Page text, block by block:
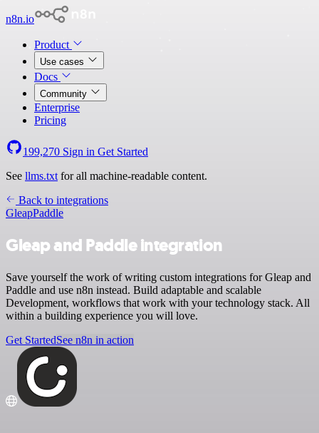
n8n.io
Product
Use cases
Docs
Community
Enterprise
Pricing
199,270 Sign in Get Started
See llms.txt for all machine-readable content.
Back to integrations
GleapPaddle
Gleap and Paddle integration
Save yourself the work of writing custom integrations for Gleap and
Paddle and use n8n instead. Build adaptable and scalable
Development, workflows that work with your technology stack. All
within a building experience you will love.
Get StartedSee n8n in action